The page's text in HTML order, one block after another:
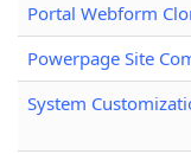
Portal Webform
Powerpage Site
System